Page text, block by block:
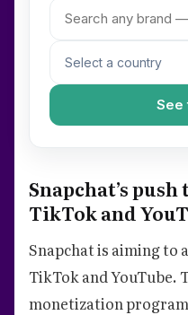
See
Snapchat’s
TikTok and
Snapchat is aiming
TikTok and YouTube.
monetization